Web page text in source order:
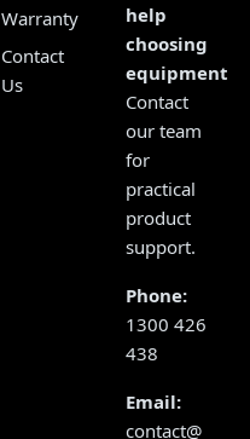
Warranty
Contact
Us
help
choosing
equipment?
Contact
our team
for
practical
product
support.
Phone:
1300 426
438
Email:
contact@